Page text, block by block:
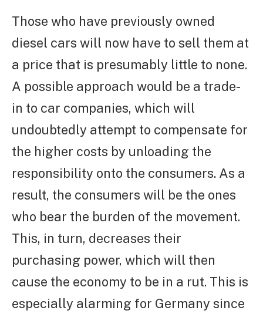
Those who have previously owned
diesel cars will now have to sell them at
a price that is presumably little to none.
A possible approach would be a trade-
in to car companies, which will
undoubtedly attempt to compensate for
the higher costs by unloading the
responsibility onto the consumers. As a
result, the consumers will be the ones
who bear the burden of the movement.
This, in turn, decreases their
purchasing power, which will then
cause the economy to be in a rut. This is
especially alarming for Germany since